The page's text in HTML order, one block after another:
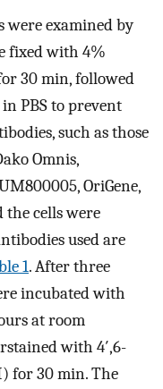
were examined by
fixed with 4%
30 min, followed
PBS to prevent
such as those
Omnis,
OriGene,
the cells were
used are
1. After three
incubated with
at room
with 4′,6-
for 30 min. The